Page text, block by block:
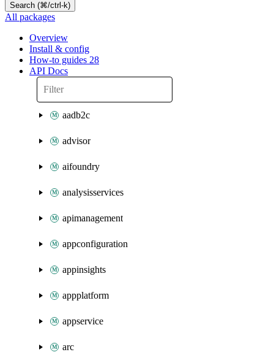
Search (⌘/ctrl-k)
All packages
Overview
Install & config
How-to guides 28
API Docs
aadb2c
advisor
aifoundry
analysisservices
apimanagement
appconfiguration
appinsights
appplatform
appservice
arc